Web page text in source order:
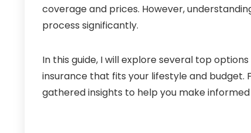
coverage and prices. However,
process significantly.
In this guide, I will explore several top
insurance that fits your lifestyle and budget.
gathered insights to help you make